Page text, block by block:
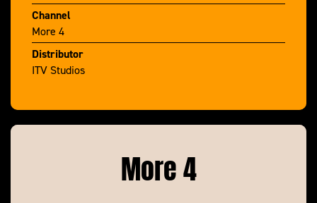
Channel
More 4
Distributor
ITV Studios
More 4